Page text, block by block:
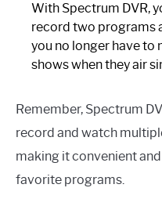
With Spectrum DVR,
record two programs
you no longer have to
shows when they air
Remember, Spectrum
record and watch
making it convenient
favorite programs.